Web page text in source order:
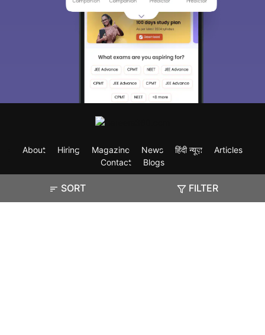
SORT FILTER
About Hiring Magazine News हिंदी न्यूज़
Articles
Contact
Blogs